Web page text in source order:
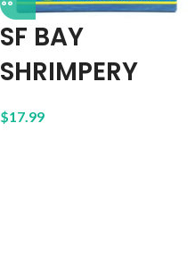
SF BAY
SHRIMPERY
$17.99